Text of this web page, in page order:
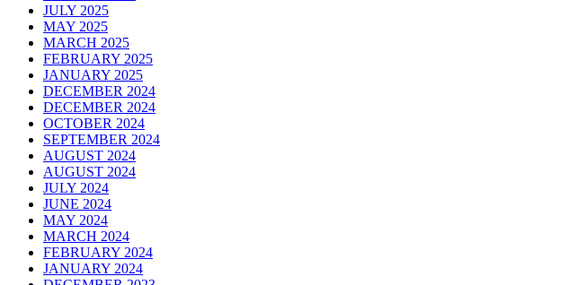
JULY 2025
MAY 2025
MARCH 2025
FEBRUARY 2025
JANUARY 2025
DECEMBER 2024
DECEMBER 2024
OCTOBER 2024
SEPTEMBER 2024
AUGUST 2024
AUGUST 2024
JULY 2024
JUNE 2024
MAY 2024
MARCH 2024
FEBRUARY 2024
JANUARY 2024